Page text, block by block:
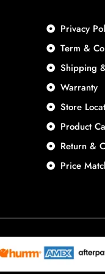
Privacy
Term &
Shipping
Warranty
Store
Product
Return &
Price